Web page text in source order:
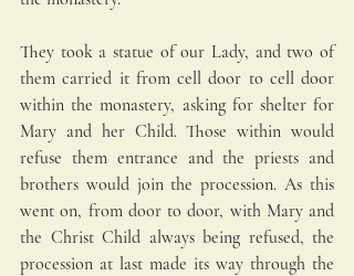
They took a statue of our Lady, and two of
them carried it from cell door to cell door
within the monastery, asking for shelter for
Mary and her Child. Those within would
refuse them entrance and the priests and
brothers would join the procession. As this
went on, from door to door, with Mary and
the Christ Child always being refused, the
procession at last made its way through the